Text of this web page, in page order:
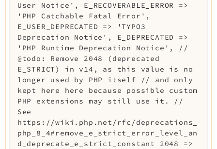
User Notice', E_RECOVERABLE_ERROR =>
'PHP Catchable Fatal Error',
E_USER_DEPRECATED => 'TYPO3
Deprecation Notice', E_DEPRECATED =>
'PHP Runtime Deprecation Notice', //
@todo: Remove 2048 (deprecated
E_STRICT) in v14, as this value is no
longer used by PHP itself // and only
kept here here because possible custom
PHP extensions may still use it. //
See
https://wiki.php.net/rfc/deprecations_
php_8_4#remove_e_strict_error_level_an
d_deprecate_e_strict_constant 2048 =>